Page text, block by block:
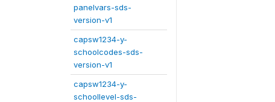
panelvars-sds-
version-v1
capsw1234-y-
schoolcodes-sds-
version-v1
capsw1234-y-
schoollevel-sds-